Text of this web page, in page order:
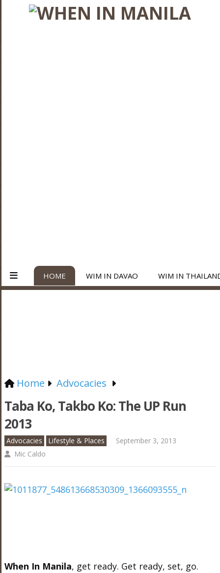
HOME WIM IN DAVAO WIM IN
Home Advocacies
Taba Ko, Takbo Ko: The UP Run
2013
Advocacies Lifestyle & Places
September 3, 2013
Mic Caldo
When In Manila, get ready. Get ready, set, go.